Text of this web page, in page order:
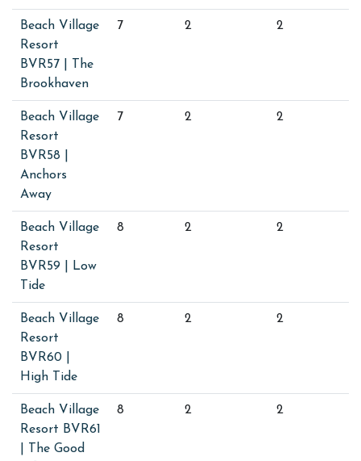
Beach Village
Resort
BVR57 | The
Brookhaven
7 2 2
Beach Village
Resort
BVR58 |
Anchors
Away
7 2 2
Beach Village
Resort
BVR59 | Low
Tide
8 2 2
Beach Village
Resort
BVR60 |
High Tide
8 2 2
Beach Village
Resort BVR61
| The Good
8 2 2